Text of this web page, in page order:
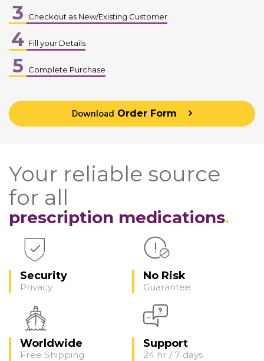
3 Checkout as New/Existing Customer
4 Fill your Details
5 Complete Purchase
Download Order Form
Your reliable source
for all
prescription medications
Security
Privacy
No Risk
Guarantee
Worldwide
Free Shipping
Support
24 hr / 7 days